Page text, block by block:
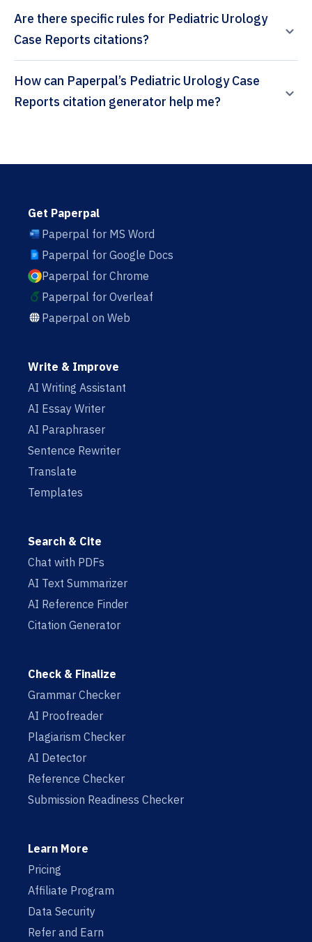
Are there specific rules for Pediatric Urology
Case Reports citations?
How can Paperpal’s Pediatric Urology Case
Reports citation generator help me?
Get Paperpal
Paperpal for MS Word
Paperpal for Google Docs
Paperpal for Chrome
Paperpal for Overleaf
Paperpal on Web
Write & Improve
AI Writing Assistant
AI Essay Writer
AI Paraphraser
Sentence Rewriter
Translate
Templates
Search & Cite
Chat with PDFs
AI Text Summarizer
AI Reference Finder
Citation Generator
Check & Finalize
Grammar Checker
AI Proofreader
Plagiarism Checker
AI Detector
Reference Checker
Submission Readiness Checker
Learn More
Pricing
Affiliate Program
Data Security
Refer and Earn